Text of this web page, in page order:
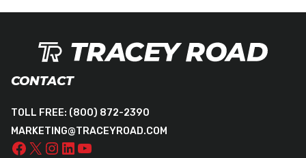
CONTACT
TOLL FREE: (800) 872-2390
MARKETING@TRACEYROAD.COM